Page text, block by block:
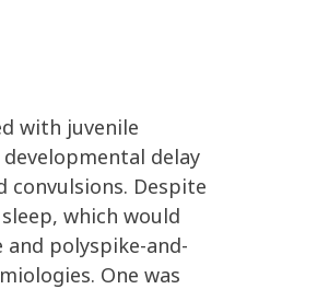
with juvenile
delay
Despite
which would
and polyspike-and-
One was